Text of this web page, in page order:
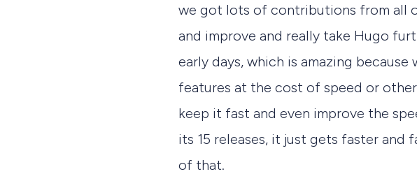
we got lots of contributions from all
and improve and really take Hugo
early days, which is amazing
features at the cost of speed or
keep it fast and even improve the
its 15 releases, it just gets faster
of that.